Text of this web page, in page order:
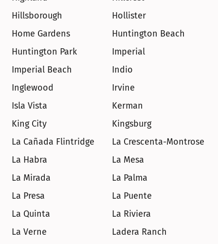
Hillsborough
Hollister
Home Gardens
Huntington Beach
Huntington Park
Imperial
Imperial Beach
Indio
Inglewood
Irvine
Isla Vista
Kerman
King City
Kingsburg
La Cañada Flintridge
La Crescenta-Montrose
La Habra
La Mesa
La Mirada
La Palma
La Presa
La Puente
La Quinta
La Riviera
La Verne
Ladera Ranch